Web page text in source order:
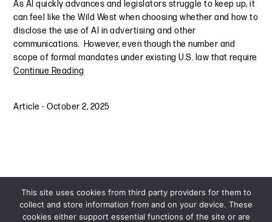
As AI quickly advances and legislators struggle to keep up, it
can feel like the Wild West when choosing whether and how to
disclose the use of AI in advertising and other
communications. However, even though the number and
scope of formal mandates under existing U.S. law that require
Continue Reading
Article -October 2, 2025
This site uses cookies from third party providers for them to
collect and store information from and on your device. These
cookies either support essential functions of the site or are